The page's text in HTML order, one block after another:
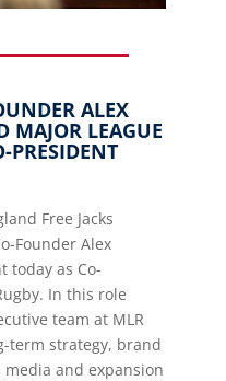
ALEX
MAJOR LEAGUE
PRESIDENT
Free Jacks
Founder Alex
today as Co-
In this role
team at MLR
term strategy, brand
and expansion